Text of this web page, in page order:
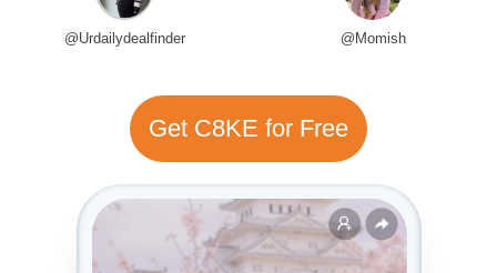
@Urdailydealfinder @Momish
Get C8KE for Free